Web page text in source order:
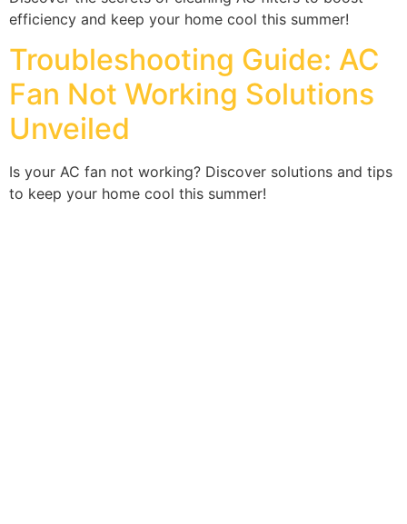
efficiency and keep your home cool this summer!
Troubleshooting Guide: AC
Fan Not Working Solutions
Unveiled
Is your AC fan not working? Discover solutions and tips
to keep your home cool this summer!